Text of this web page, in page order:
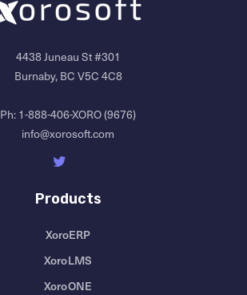
4438 Juneau St #301
Burnaby, BC V5C 4C8
Ph: 1-888-406-XORO (9676)
info@xorosoft.com
Products
XoroERP
XoroLMS
XoroONE